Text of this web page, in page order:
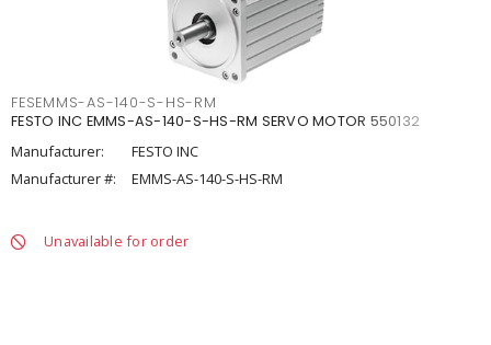
FESEMMS-AS-140-S-HS-RM
FESTO INC EMMS-AS-140-S-HS-RM SERVO MOTOR 550132
Manufacturer:
FESTO INC
Manufacturer #:
EMMS-AS-140-S-HS-RM
Unavailable for order